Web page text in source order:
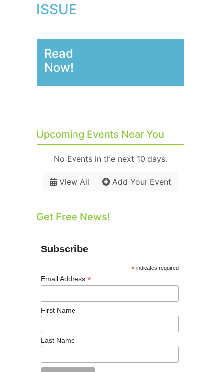
ISSUE
Read
Now!
Upcoming Events Near You
No Events in the next 10 days.
View All Add Your Event
Get Free News!
Subscribe
* indicates required
Email Address *
First Name
Last Name